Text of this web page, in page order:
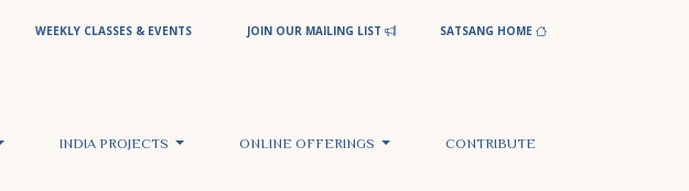
WEEKLY CLASSES & EVENTS JOIN OUR MAILING LIST SATSANG HOME
INDIA PROJECTS ONLINE OFFERINGS CONTRIBUTE